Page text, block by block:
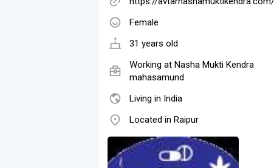
Female
31 years old
Working at Nasha Mukti Kendra
mahasamund
Living in India
Located in Raipur